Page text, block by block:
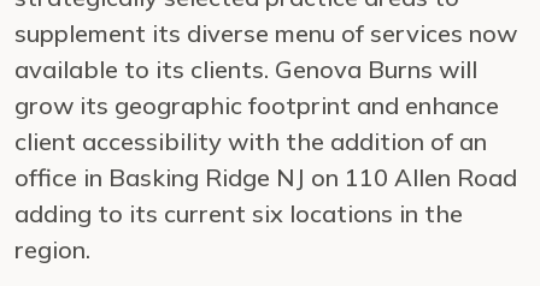
supplement its diverse menu of services now
available to its clients. Genova Burns will
grow its geographic footprint and enhance
client accessibility with the addition of an
office in Basking Ridge NJ on 110 Allen Road
adding to its current six locations in the
region.